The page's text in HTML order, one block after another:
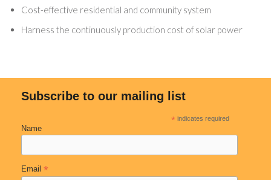
Cost-effective residential and community system
Harness the continuously production cost of solar power
Subscribe to our mailing list
* indicates required
Name
Email *